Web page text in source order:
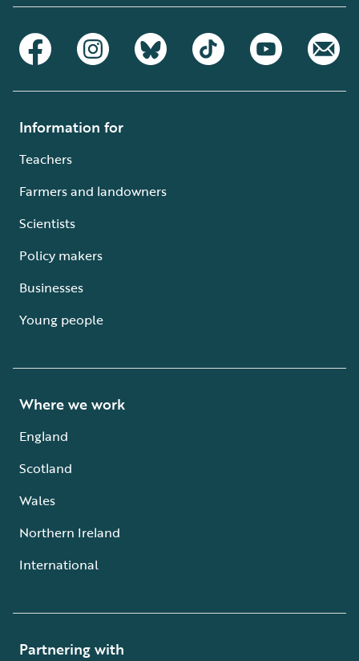
Information for
Teachers
Farmers and landowners
Scientists
Policy makers
Businesses
Young people
Where we work
England
Scotland
Wales
Northern Ireland
International
Partnering with